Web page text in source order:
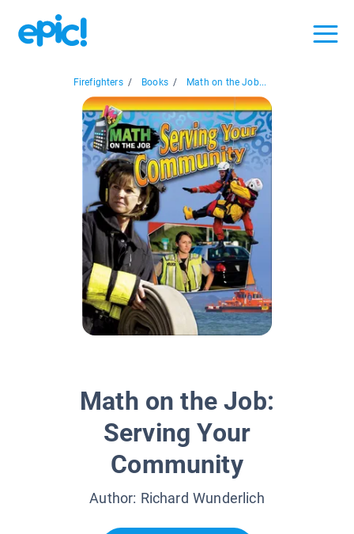
Firefighters / Books / Math on the Job...
Math on the Job:
Serving Your
Community
Author: Richard Wunderlich